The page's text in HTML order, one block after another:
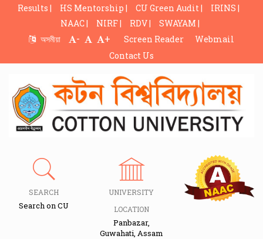
Results | HS Mentorship | CU Green Audit |
IRINS |
NAAC |
NIRF | RDV |
SWAYAM |
অসমীয়া
- + Screen Reader
Webmail
Contact Us
SEARCH
Search on CU
UNIVERSITY
LOCATION
Panbazar,
Guwahati, Assam